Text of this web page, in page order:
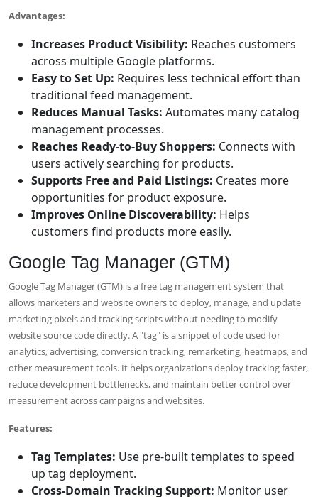
Advantages:
Increases Product Visibility: Reaches customers
across multiple Google platforms.
Easy to Set Up: Requires less technical effort than
traditional feed management.
Reduces Manual Tasks: Automates many catalog
management processes.
Reaches Ready-to-Buy Shoppers: Connects with
users actively searching for products.
Supports Free and Paid Listings: Creates more
opportunities for product exposure.
Improves Online Discoverability: Helps
customers find products more easily.
Google Tag Manager (GTM)
Google Tag Manager (GTM) is a free tag management system that
allows marketers and website owners to deploy, manage, and update
marketing pixels and tracking scripts without needing to modify
website source code directly. A "tag" is a snippet of code used for
analytics, advertising, conversion tracking, remarketing, heatmaps, and
other measurement tools. It helps organizations deploy tracking faster,
reduce development bottlenecks, and maintain better control over
measurement across campaigns and websites.
Features:
Tag Templates: Use pre-built templates to speed
up tag deployment.
Cross-Domain Tracking Support: Monitor user